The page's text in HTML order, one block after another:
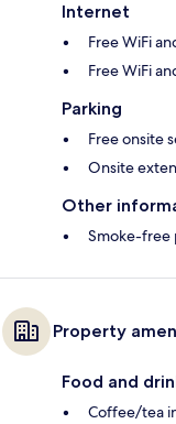
Internet
Free WiFi
Free WiFi
Parking
Free onsite
Onsite
Other
Smoke-
Property
Food and
Coffee/tea